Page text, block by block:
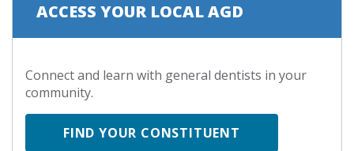
ACCESS YOUR LOCAL AGD
Connect and learn with general dentists in your
community.
FIND YOUR CONSTITUENT